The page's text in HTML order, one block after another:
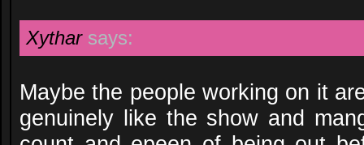
Xythar says:
Maybe the people working on it
genuinely like the show and